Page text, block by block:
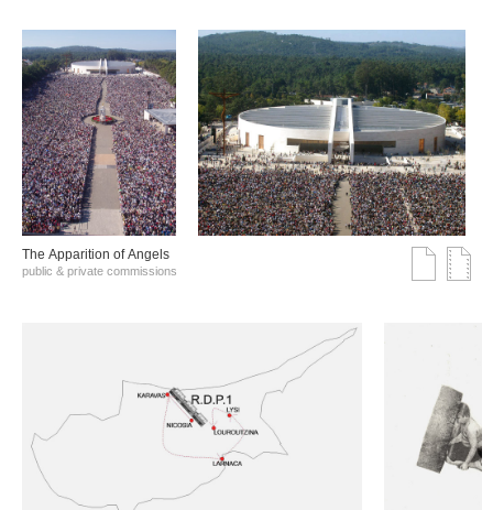
The Αpparition of Αngels
public & private commissions